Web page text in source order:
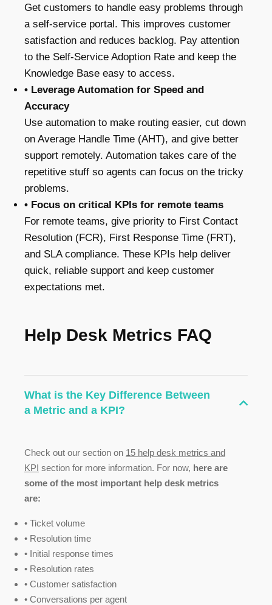
Get customers to handle easy problems through
a self-service portal. This improves customer
satisfaction and reduces backlog. Pay attention
to the Self-Service Adoption Rate and keep the
Knowledge Base easy to access.
• Leverage Automation for Speed and
Accuracy
Use automation to make routing easier, cut down
on Average Handle Time (AHT), and give better
support remotely. Automation takes care of the
repetitive stuff so agents can focus on the tricky
problems.
• Focus on critical KPIs for remote teams
For remote teams, give priority to First Contact
Resolution (FCR), First Response Time (FRT),
and SLA compliance. These KPIs help deliver
quick, reliable support and keep customer
expectations met.
Help Desk Metrics FAQ
What is the Key Difference Between
a Metric and a KPI?
Check out our section on 15 help desk metrics and
KPI section for more information. For now, here are
some of the most important help desk metrics
are:
• Ticket volume
• Resolution time
• Initial response times
• Resolution rates
• Customer satisfaction
• Conversations per agent